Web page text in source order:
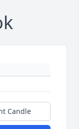
Candle